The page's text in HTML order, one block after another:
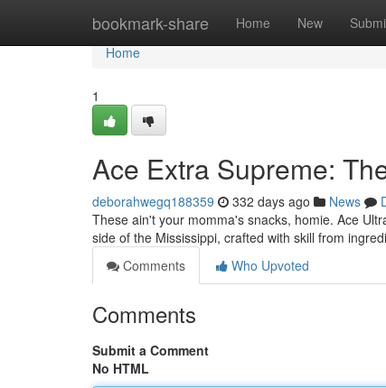
bookmark-share Home New
Home
Home
1
Ace Extra Supreme:
deborahwegq188359 332 days ago News
These ain't your momma's snacks, homie. Ace
side of the Mississippi, crafted with skill from
Comments
Who Upvoted
Comments
Submit a Comment
No HTML